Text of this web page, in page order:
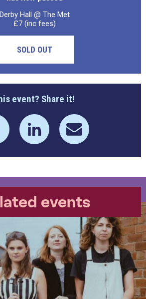
Derby Hall @ The Met
£7 (inc fees)
SOLD OUT
event? Share it!
events